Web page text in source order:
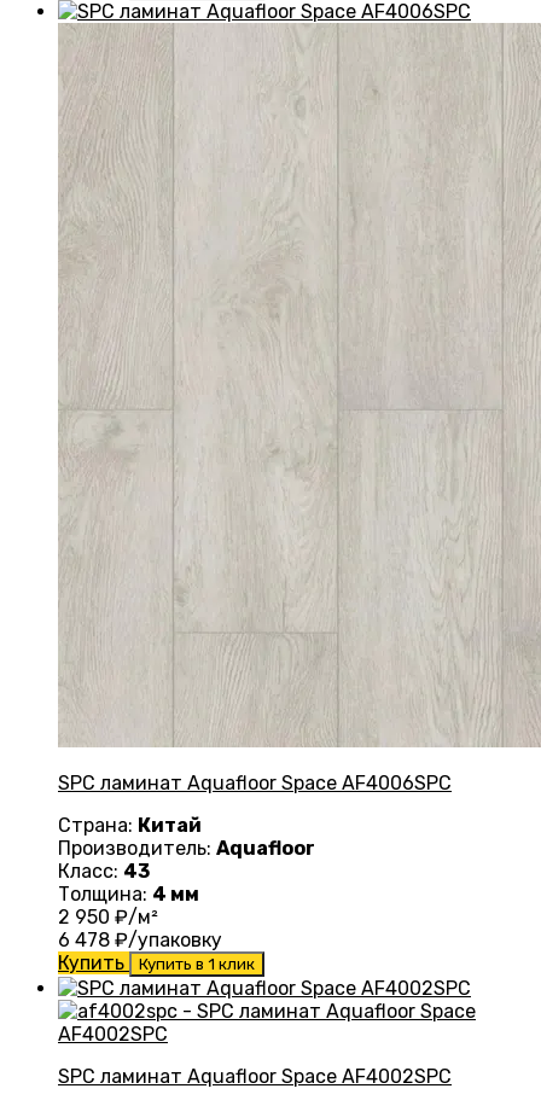
SPC ламинат Aquafloor Space AF4006SPC
Страна: Китай
Производитель: Aquafloor
Класс: 43
Толщина: 4 мм
2 950 ₽/м²
6 478 ₽/упаковку
Купить
Купить в 1 клик
SPC ламинат Aquafloor Space AF4002SPC